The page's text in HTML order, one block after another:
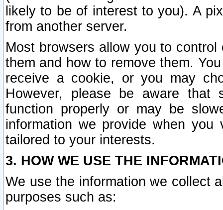
likely to be of interest to you). A
from another server.
Most browsers allow you to
them and how to remove them.
receive a cookie, or you may
However, please be aware that
function properly or may be
information we provide when
tailored to your interests.
3. HOW WE USE THE
We use the information we collect
purposes such as: